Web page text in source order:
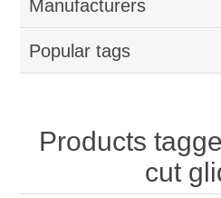
Manufacturers
Popular tags
Products
cut